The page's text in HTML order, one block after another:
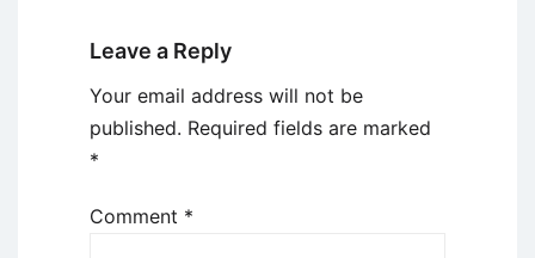
Leave a Reply
Your email address will not be
published. Required fields are marked
*
Comment *